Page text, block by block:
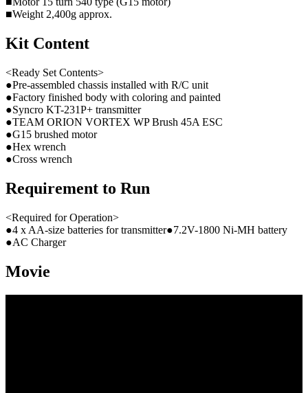
■Weight 2,400g approx.
Kit Content
<Ready Set Contents>
●Pre-assembled chassis installed with R/C unit
●Factory finished body with coloring and painted
●Syncro KT-231P+ transmitter
●TEAM ORION VORTEX WP Brush 45A ESC
●G15 brushed motor
●Hex wrench
●Cross wrench
Requirement to Run
<Required for Operation>
●4 x AA-size batteries for transmitter●7.2V-1800 Ni-MH battery
●AC Charger
Movie